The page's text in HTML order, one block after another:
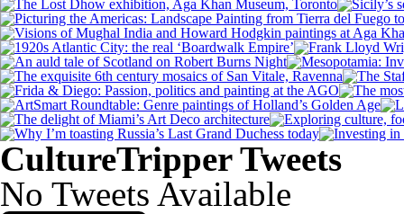
CultureTripper Tweets
No Tweets Available